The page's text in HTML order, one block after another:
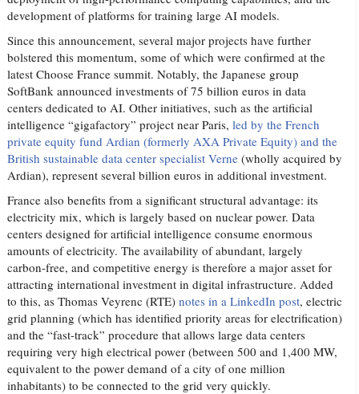
development of platforms for training large AI models.
Since this announcement, several major projects have further
bolstered this momentum, some of which were confirmed at the
latest Choose France summit. Notably, the Japanese group
SoftBank announced investments of 75 billion euros in data
centers dedicated to AI. Other initiatives, such as the artificial
intelligence “gigafactory” project near Paris,led by the French
private equity fund Ardian (formerly AXA Private Equity) and the
British sustainable data center specialist Verne (wholly acquired by
Ardian), represent several billion euros in additional investment.
France also benefits from a significant structural advantage: its
electricity mix, which is largely based on nuclear power. Data
centers designed for artificial intelligence consume enormous
amounts of electricity. The availability of abundant, largely
carbon-free, and competitive energy is therefore a major asset for
attracting international investment in digital infrastructure. Added
to this, as Thomas Veyrenc (RTE) notes in a LinkedIn post, electric
grid planning (which has identified priority areas for electrification)
and the “fast-track” procedure that allows large data centers
requiring very high electrical power (between 500 and 1,400 MW,
equivalent to the power demand of a city of one million
inhabitants) to be connected to the grid very quickly.